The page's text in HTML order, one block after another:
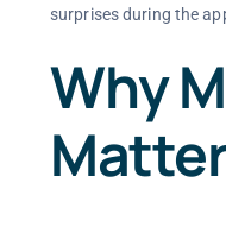
surprises during the
Why